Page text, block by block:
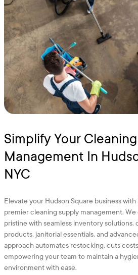
Simplify Your
Management In
NYC
Elevate your Hudson Square business with
premier cleaning supply management.
pristine with seamless inventory
products, janitorial essentials, and
approach automates restocking, cuts
empowering your team to maintain a
environment with ease.